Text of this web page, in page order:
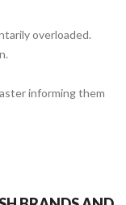
overloaded.
informing them